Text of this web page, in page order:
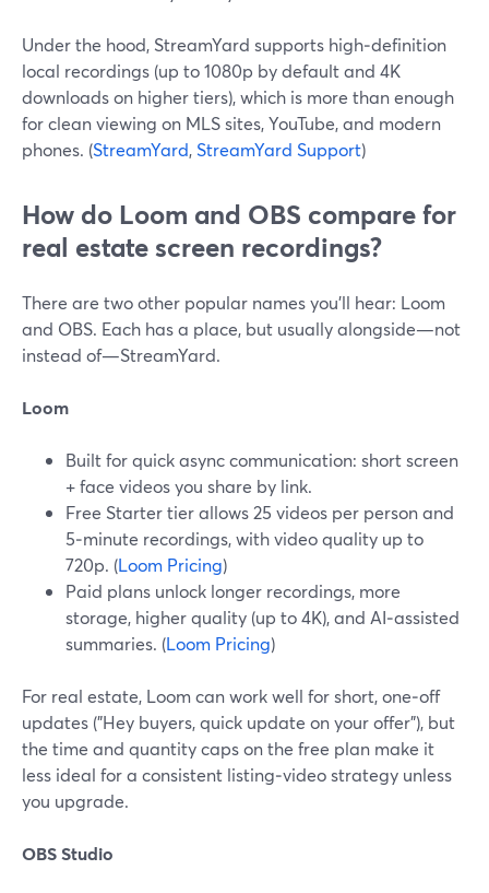
Under the hood, StreamYard supports high‑definition
local recordings (up to 1080p by default and 4K
downloads on higher tiers), which is more than enough
for clean viewing on MLS sites, YouTube, and modern
phones. (StreamYard,StreamYard Support)
How do Loom and OBS compare for
real estate screen recordings?
There are two other popular names you’ll hear: Loom
and OBS. Each has a place, but usually alongside—not
instead of—StreamYard.
Loom
Built for quick async communication: short screen
+ face videos you share by link.
Free Starter tier allows 25 videos per person and
5‑minute recordings, with video quality up to
720p. (Loom Pricing)
Paid plans unlock longer recordings, more
storage, higher quality (up to 4K), and AI‑assisted
summaries. (Loom Pricing)
For real estate, Loom can work well for short, one‑off
updates ("Hey buyers, quick update on your offer"), but
the time and quantity caps on the free plan make it
less ideal for a consistent listing‑video strategy unless
you upgrade.
OBS Studio